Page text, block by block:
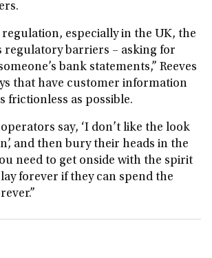
especially in the UK, the
regulatory barriers – asking for
bank statements,” Reeves
that have customer information
frictionless as possible.
say, ‘I don’t like the look
and then bury their heads in the
need to get onside with the spirit
forever if they can spend the